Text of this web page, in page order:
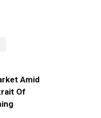
Amid
Of